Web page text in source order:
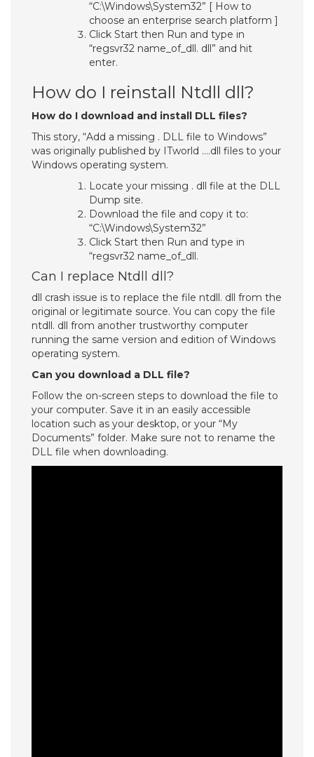
“C:\Windows\System32” [ How to
choose an enterprise search platform ]
Click Start then Run and type in
“regsvr32 name_of_dll. dll” and hit
enter.
How do I reinstall Ntdll dll?
How do I download and install DLL files?
This story, “Add a missing . DLL file to Windows”
was originally published by ITworld ….dll files to your
Windows operating system.
Locate your missing . dll file at the DLL
Dump site.
Download the file and copy it to:
“C:\Windows\System32”
Click Start then Run and type in
“regsvr32 name_of_dll.
Can I replace Ntdll dll?
dll crash issue is to replace the file ntdll. dll from the
original or legitimate source. You can copy the file
ntdll. dll from another trustworthy computer
running the same version and edition of Windows
operating system.
Can you download a DLL file?
Follow the on-screen steps to download the file to
your computer. Save it in an easily accessible
location such as your desktop, or your “My
Documents” folder. Make sure not to rename the
DLL file when downloading.